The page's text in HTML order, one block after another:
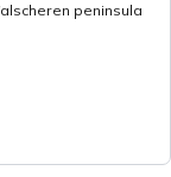
peninsula